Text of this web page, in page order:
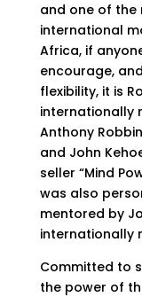
and one of
international
Africa, if
encourage,
flexibility, it is
internationally
Anthony
and John
seller “Mind
was also
mentored by
internationally
Committed to
the power of